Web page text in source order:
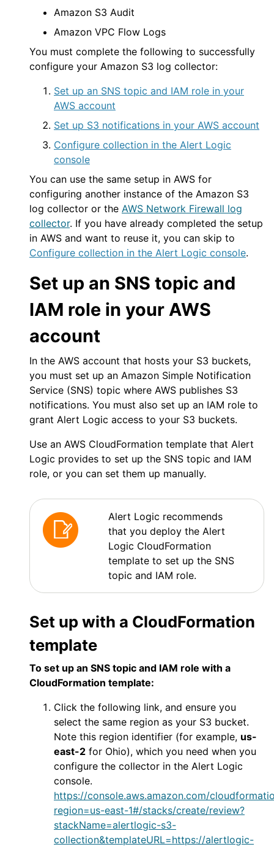
Amazon S3 Audit
Amazon VPC Flow Logs
You must complete the following to successfully
configure your Amazon S3 log collector:
Set up an SNS topic and IAM role in your
AWS account
Set up S3 notifications in your AWS account
Configure collection in the Alert Logic
console
You can use the same setup in AWS for
configuring another instance of the Amazon S3
log collector or the AWS Network Firewall log
collector. If you have already completed the setup
in AWS and want to reuse it, you can skip to
Configure collection in the Alert Logic console.
Set up an SNS topic and
IAM role in your AWS
account
In the AWS account that hosts your S3 buckets,
you must set up an Amazon Simple Notification
Service (SNS) topic where AWS publishes S3
notifications. You must also set up an IAM role to
grant Alert Logic access to your S3 buckets.
Use an AWS CloudFormation template that Alert
Logic provides to set up the SNS topic and IAM
role, or you can set them up manually.
Alert Logic recommends
that you deploy the Alert
Logic CloudFormation
template to set up the SNS
topic and IAM role.
Set up with a CloudFormation
template
To set up an SNS topic and IAM role with a
CloudFormation template:
Click the following link, and ensure you
select the same region as your S3 bucket.
Note this region identifier (for example, us-
east-2 for Ohio), which you need when you
configure the collector in the Alert Logic
console.
https://console.aws.amazon.com/
region=us-east-1#/stacks/create/review?
stackName=alertlogic-s3-
collection&templateURL=https://alertlogic-